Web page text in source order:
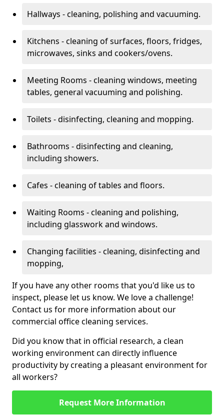
Hallways - cleaning, polishing and vacuuming.
Kitchens - cleaning of surfaces, floors, fridges,
microwaves, sinks and cookers/ovens.
Meeting Rooms - cleaning windows, meeting
tables, general vacuuming and polishing.
Toilets - disinfecting, cleaning and mopping.
Bathrooms - disinfecting and cleaning,
including showers.
Cafes - cleaning of tables and floors.
Waiting Rooms - cleaning and polishing,
including glasswork and windows.
Changing facilities - cleaning, disinfecting and
mopping,
If you have any other rooms that you'd like us to
inspect, please let us know. We love a challenge!
Contact us for more information about our
commercial office cleaning services.
Did you know that in official research, a clean
working environment can directly influence
productivity by creating a pleasant environment for
all workers?
Request More Information